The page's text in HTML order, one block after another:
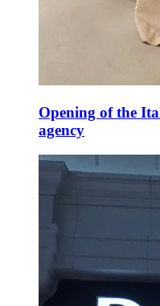
Opening of the
agency